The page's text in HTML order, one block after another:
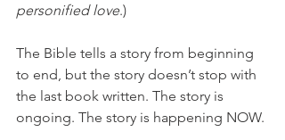
personified love.)
The Bible tells a story from beginning
to end, but the story doesn’t stop with
the last book written. The story is
ongoing. The story is happening NOW.